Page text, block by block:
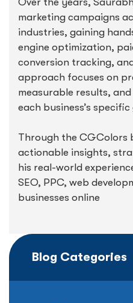
Over the years,
marketing campaigns
industries, gaining
engine optimization,
conversion tracking,
approach focuses on
measurable results,
each business’s specific
Through the CGColors
actionable insights,
his real-world
SEO, PPC, web
businesses online
Blog Categories